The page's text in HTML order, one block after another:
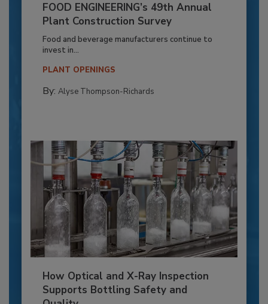
FOOD ENGINEERING’s 49th Annual
Plant Construction Survey
Food and beverage manufacturers continue to
invest in...
PLANT OPENINGS
By: Alyse Thompson-Richards
How Optical and X-Ray Inspection
Supports Bottling Safety and